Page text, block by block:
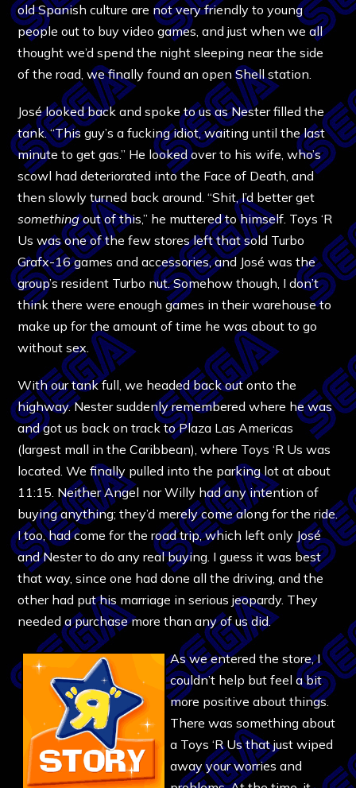
old Spanish culture are not very friendly to young
people out to buy video games, and just when we all
thought we’d spend the night sleeping near the side
of the road, we finally found an open Shell station.
José looked back and spoke to us as Nester filled the
tank. “This guy’s a fucking idiot, waiting until the last
minute to get gas.” He looked over to his wife, who’s
scowl had deteriorated into the Face of Death, and
then slowly turned back around. “Shit, I’d better get
somethingout of this,” he muttered to himself. Toys ‘R
Us was one of the few stores left that sold Turbo
Grafx-16 games and accessories, and José was the
group’s resident Turbo nut. Somehow though, I don’t
think there were enough games in their warehouse to
make up for the amount of time he was about to go
without sex.
With our tank full, we headed back out onto the
highway. Nester suddenly remembered where he was
and got us back on track to Plaza Las Americas
(largest mall in the Caribbean), where Toys ‘R Us was
located. We finally pulled into the parking lot at about
11:15. Neither Angel nor Willy had any intention of
buying anything; they’d merely come along for the ride.
I too, had come for the road trip, which left only José
and Nester to do any real buying. I guess it was best
that way, since one had done all the driving, and the
other had put his marriage in serious jeopardy. They
needed a purchase more than any of us did.
As we entered the store, I
couldn’t help but feel a bit
more positive about things.
There was something about
a Toys ‘R Us that just wiped
away your worries and